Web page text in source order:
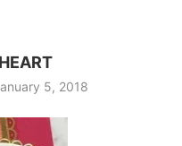
5, 2018